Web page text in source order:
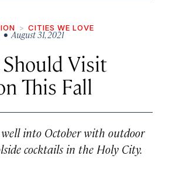
CITIES WE LOVE
• August 31, 2021
Visit
This Fall
into October with outdoor
cocktails in the Holy City.